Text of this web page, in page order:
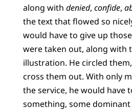
along with denied, confide,
the text that flowed so
would have to give up
were taken out, along with
illustration. He circled
cross them out. With only
the service, he would have
something, some